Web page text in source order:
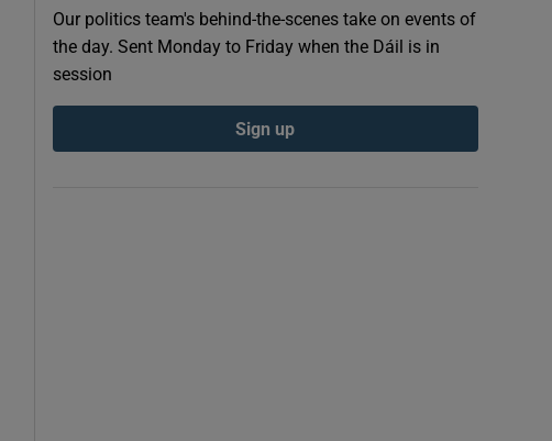
Our politics team's behind-the-scenes take on events of
the day. Sent Monday to Friday when the Dáil is in
session
Sign up